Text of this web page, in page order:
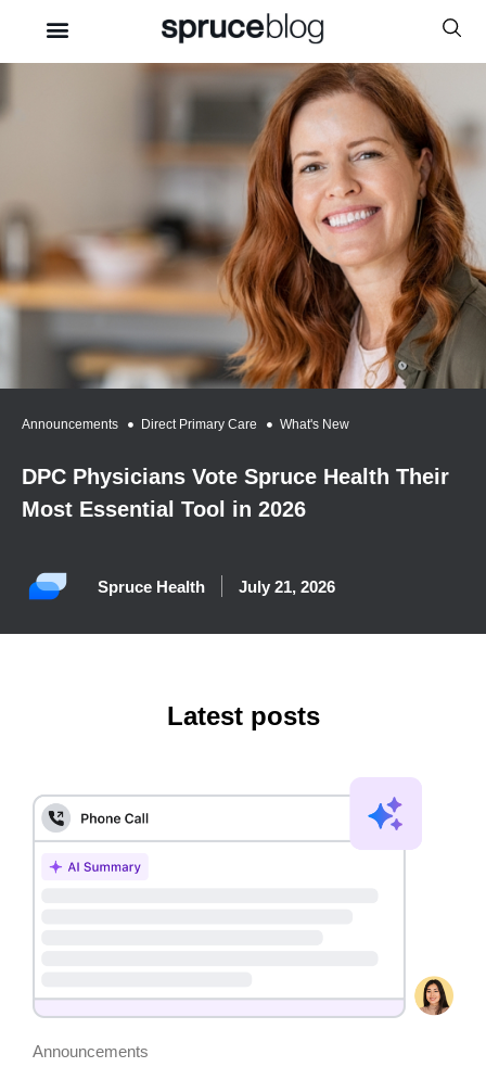
Announcements Direct Primary Care What's New
DPC Physicians Vote Spruce Health Their
Most Essential Tool in 2026
Spruce Health July 21, 2026
Latest posts
Announcements